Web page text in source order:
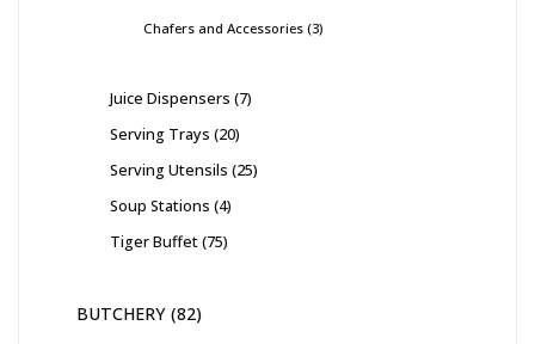
Chafers and Accessories 3
Juice Dispensers 7
Serving Trays 20
Serving Utensils 25
Soup Stations 4
Tiger Buffet 75
BUTCHERY 82